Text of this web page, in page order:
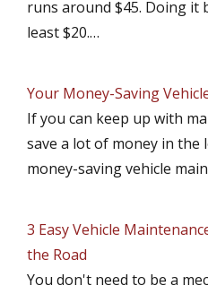
runs around $45. Doing it
least $20.…
Your Money-Saving
If you can keep up with
save a lot of money in the
money-saving vehicle
3 Easy Vehicle
the Road
You don't need to be a